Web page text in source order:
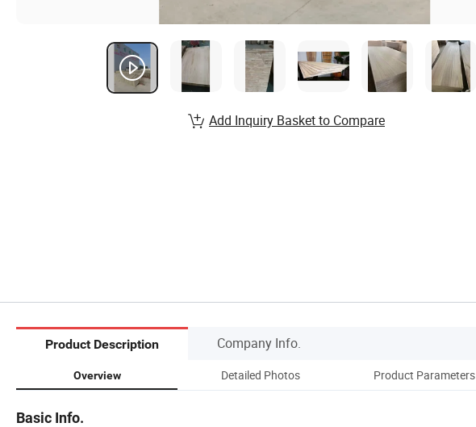
Add Inquiry Basket to Compare
Product Description Company Info.
Overview Detailed Photos Product Parameters
Basic Info.